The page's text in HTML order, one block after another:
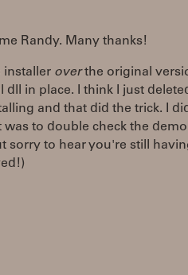
Randy. Many thanks!
installer overthe original
dll in place. I think I just
and that did the trick. I
to double check the
sorry to hear you're still